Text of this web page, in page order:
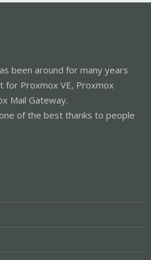
been around for many years
for Proxmox VE, Proxmox
Mail Gateway.
of the best thanks to people